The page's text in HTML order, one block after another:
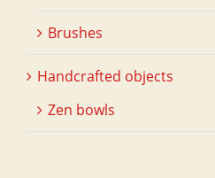
Brushes
Handcrafted objects
Zen bowls